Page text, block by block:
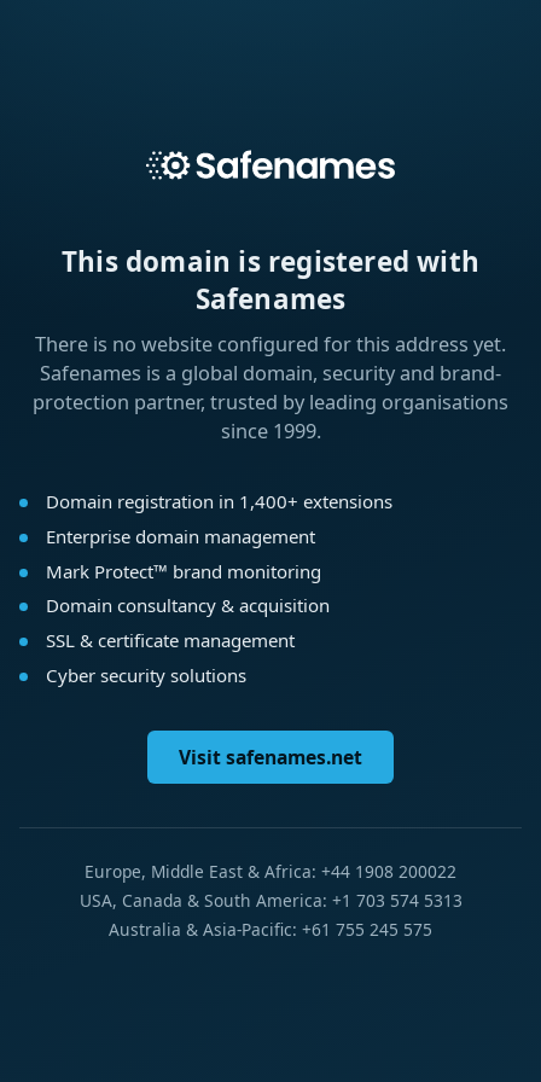
This domain is registered with
Safenames
There is no website configured for this address yet.
Safenames is a global domain, security and brand-
protection partner, trusted by leading organisations
since 1999.
Domain registration in 1,400+ extensions
Enterprise domain management
Mark Protect™ brand monitoring
Domain consultancy & acquisition
SSL & certificate management
Cyber security solutions
Visit safenames.net
Europe, Middle East & Africa: +44 1908 200022
USA, Canada & South America: +1 703 574 5313
Australia & Asia-Pacific: +61 755 245 575